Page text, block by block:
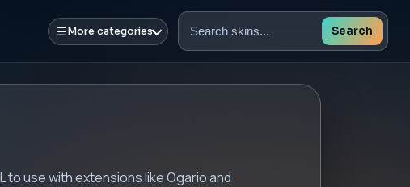
☰More categories
Search
Search
to use with extensions like Ogario and